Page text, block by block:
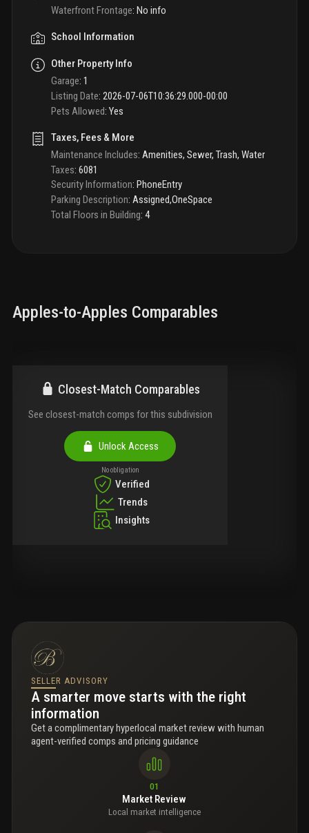
Waterfront Frontage: No info
School Information
Other Property Info
Garage: 1
Listing Date: 2026-07-06T10:36:29.000-00:00
Pets Allowed: Yes
Taxes, Fees & More
Maintenance Includes: Amenities, Sewer, Trash, Water
Taxes: 6081
Security Information: PhoneEntry
Parking Description: Assigned,OneSpace
Total Floors in Building: 4
Apples-to-Apples Comparables
Closest-Match Comparables
See closest-match comps for this subdivision
Unlock Access
No obligation
Verified
Trends
Insights
SELLER ADVISORY
A smarter move starts with the right
information
Get a complimentary hyperlocal market review with human
agent-verified comps and pricing guidance
01
Market Review
Local market intelligence